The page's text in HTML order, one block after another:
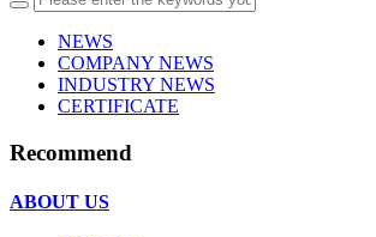
NEWS
COMPANY NEWS
INDUSTRY NEWS
CERTIFICATE
Recommend
ABOUT US